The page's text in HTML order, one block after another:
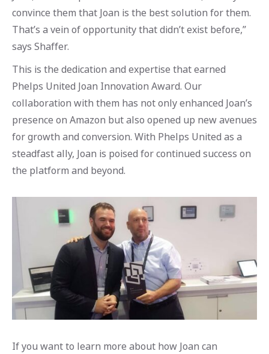
convince them that Joan is the best solution for them.
That’s a vein of opportunity that didn’t exist before,”
says Shaffer.
This is the dedication and expertise that earned
Phelps United Joan Innovation Award. Our
collaboration with them has not only enhanced Joan’s
presence on Amazon but also opened up new avenues
for growth and conversion. With Phelps United as a
steadfast ally, Joan is poised for continued success on
the platform and beyond.
If you want to learn more about how Joan can